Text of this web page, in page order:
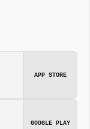
APP STORE
GOOGLE PLAY